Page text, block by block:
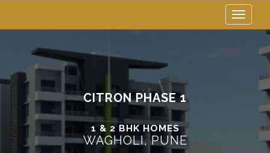
TOGGLE
CITRON PHASE 1
1 & 2 BHK HOMES
WAGHOLI, PUNE